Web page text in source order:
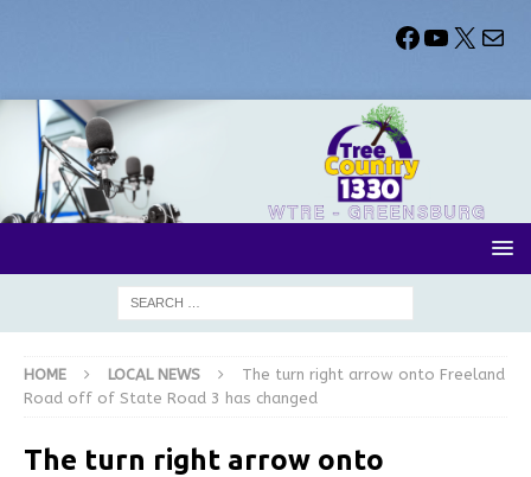
HOME LOCAL NEWS
The turn right arrow onto Freeland
Road off of State Road 3 has changed
The turn right arrow onto